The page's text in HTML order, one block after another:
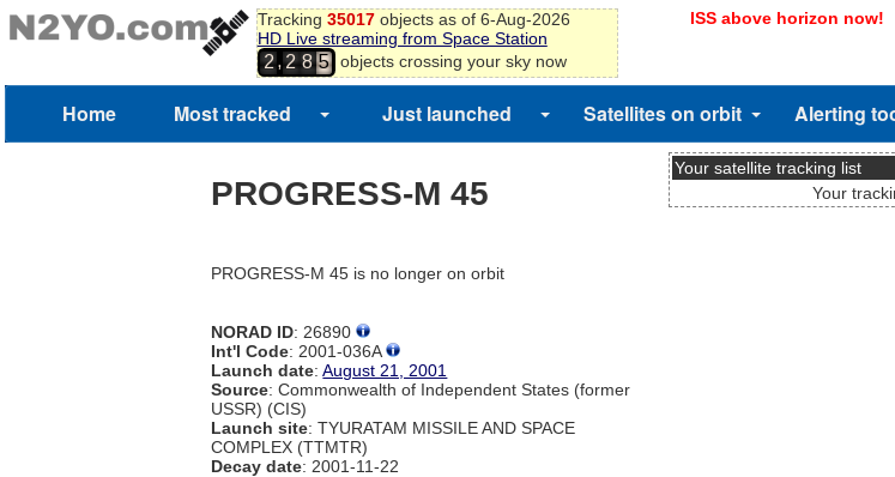
Tracking 35017objects as of 6-Aug-2026
HD Live streaming from Space Station
2,2 8 5 objects crossing your sky now
ISS above horizon now!
Home Most tracked Just launched Satellites on orbit Alerting
PROGRESS-M 45
PROGRESS-M 45 is no longer on orbit
NORAD ID: 26890
Int'l Code: 2001-036A
Launch date:August 21, 2001
Source: Commonwealth of Independent States (former
USSR) (CIS)
Launch site: TYURATAM MISSILE AND SPACE
COMPLEX (TTMTR)
Decay date: 2001-11-22
Your satellite tracking list
Your